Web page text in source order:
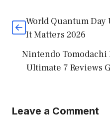
World Quantum Day
It Matters 2026
Nintendo
Ultimate 7 Reviews
Leave a Comment